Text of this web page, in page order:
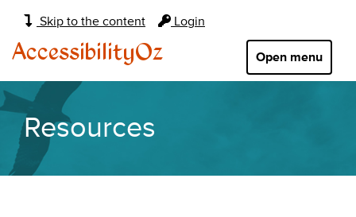
Skip to the content Login
Main
navigation:
Open menu
AccessibilityOz
Resources